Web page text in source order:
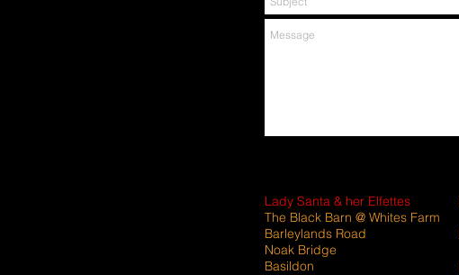
Lady Santa & her Elfettes
The Black Barn @ Whites Farm
Barleylands Road
Noak Bridge
Basildon